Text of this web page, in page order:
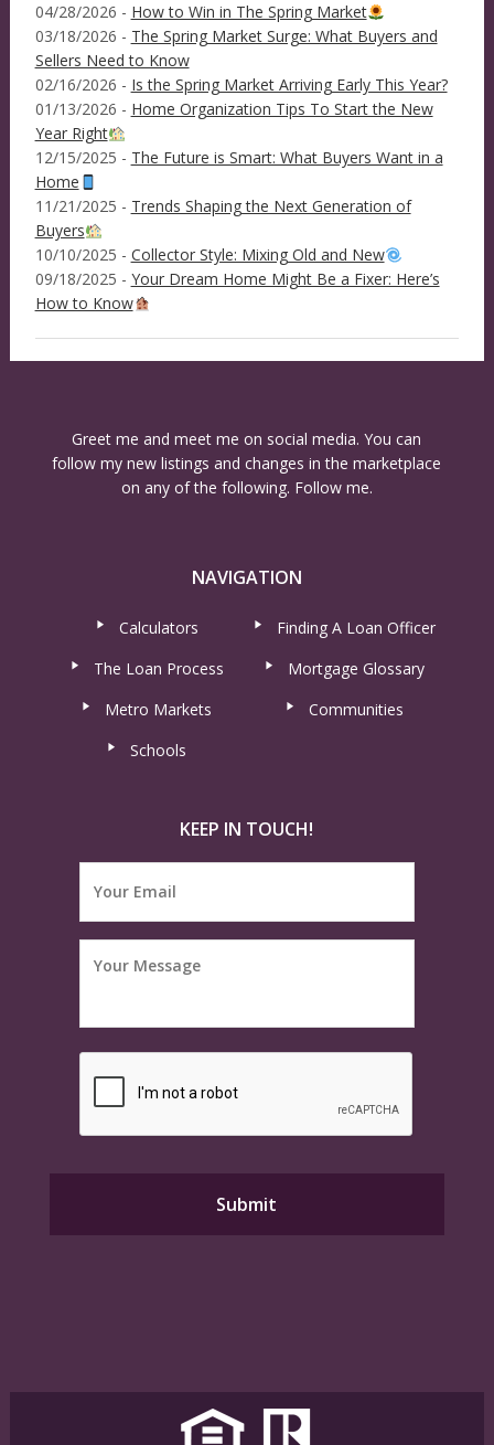
04/28/2026 - How to Win in The Spring Market
03/18/2026 - The Spring Market Surge: What Buyers and
Sellers Need to Know
02/16/2026 - Is the Spring Market Arriving Early This Year?
01/13/2026 - Home Organization Tips To Start the New
Year Right
12/15/2025 - The Future is Smart: What Buyers Want in a
Home
11/21/2025 - Trends Shaping the Next Generation of
Buyers
10/10/2025 - Collector Style: Mixing Old and New
09/18/2025 - Your Dream Home Might Be a Fixer: Here’s
How to Know
Greet me and meet me on social media. You can
follow my new listings and changes in the marketplace
on any of the following. Follow me.
NAVIGATION
Calculators
Finding A Loan Officer
The Loan Process
Mortgage Glossary
Metro Markets
Communities
Schools
KEEP IN TOUCH!